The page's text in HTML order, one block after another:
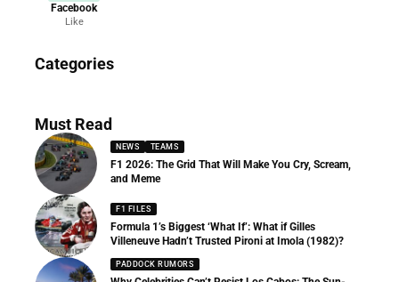
Facebook
Like
Categories
156 Articles
Must Read
NEWS TEAMS
F1 2026: The Grid That Will Make You Cry, Scream,
and Meme
F1 FILES
Formula 1’s Biggest ‘What If’: What if Gilles
Villeneuve Hadn’t Trusted Pironi at Imola (1982)?
PADDOCK RUMORS